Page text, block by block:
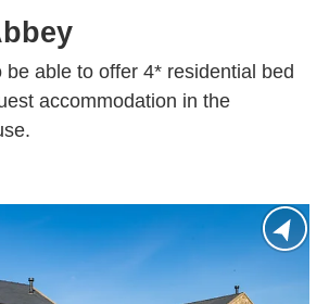
able to offer 4* residential bed
accommodation in the